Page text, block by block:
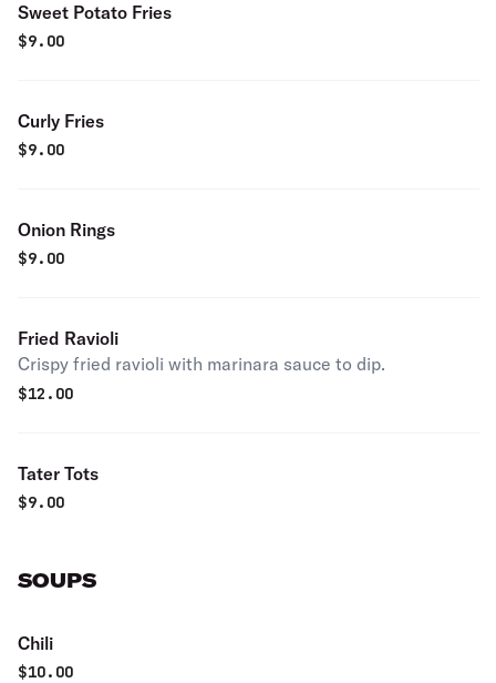
Sweet Potato Fries
$9.00
Curly Fries
$9.00
Onion Rings
$9.00
Fried Ravioli
Crispy fried ravioli with marinara sauce to dip.
$12.00
Tater Tots
$9.00
SOUPS
Chili
$10.00